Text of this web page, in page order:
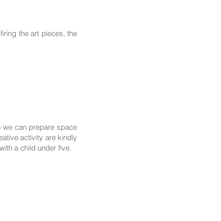
the art pieces, the
we can prepare space
activity are kindly
a child under five.